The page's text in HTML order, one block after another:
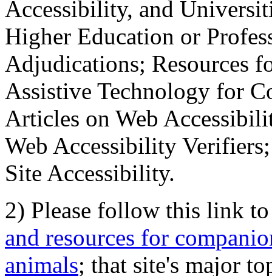
Accessibility, and
Higher Education or
Adjudications; Resources
Assistive Technology for
Articles on Web
Web Accessibility
Site Accessibility.
2) Please follow this link
and resources for
animals; that site's major